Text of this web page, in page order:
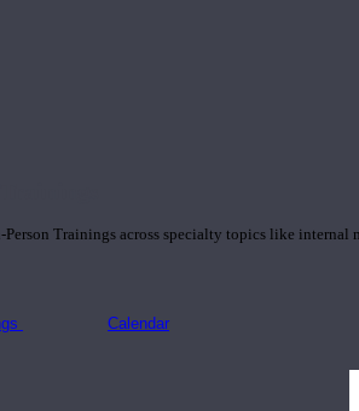
Trainings across specialty topics like internal
Calendar